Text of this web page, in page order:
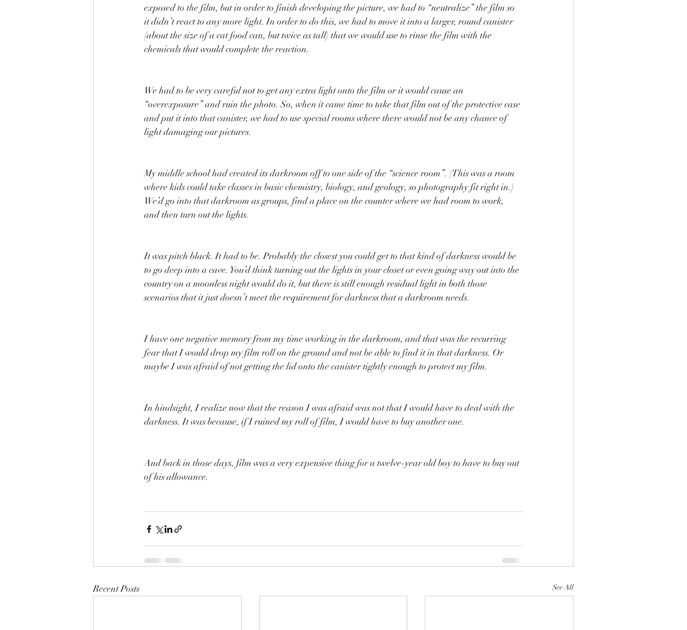
exposed to the film, but in order to finish developing the picture, we had to “neutralize” the film so
it didn’t react to any more light. In order to do this, we had to move it into a larger, round canister
(about the size of a cat food can, but twice as tall) that we would use to rinse the film with the
chemicals that would complete the reaction.
We had to be very careful not to get any extra light onto the film or it would cause an
“overexposure” and ruin the photo. So, when it came time to take that film out of the protective case
and put it into that canister, we had to use special rooms where there would not be any chance of
light damaging our pictures.
My middle school had created its darkroom off to one side of the “science room”. (This was a room
where kids could take classes in basic chemistry, biology, and geology, so photography fit right in.)
We’d go into that darkroom as groups, find a place on the counter where we had room to work,
and then turn out the lights.
It was pitch black. It had to be. Probably the closest you could get to that kind of darkness would be
to go deep into a cave. You’d think turning out the lights in your closet or even going way out into the
country on a moonless night would do it, but there is still enough residual light in both those
scenarios that it just doesn’t meet the requirement for darkness that a darkroom needs.
I have one negative memory from my time working in the darkroom, and that was the recurring
fear that I would drop my film roll on the ground and not be able to find it in that darkness. Or
maybe I was afraid of not getting the lid onto the canister tightly enough to protect my film.
In hindsight, I realize now that the reason I was afraid was not that I would have to deal with the
darkness. It was because, if I ruined my roll of film, I would have to buy another one.
And back in those days, film was a very expensive thing for a twelve-year old boy to have to buy out
of his allowance.
Recent Posts See All